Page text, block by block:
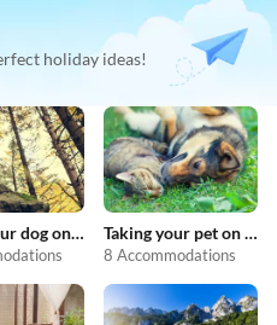
holiday ideas!
Taking your dog on holiday Taking your pet on holiday
8 Accommodations